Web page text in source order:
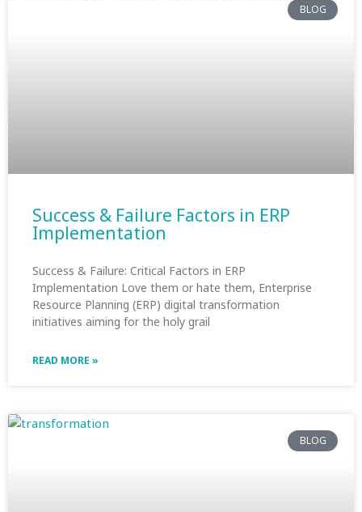
BLOG
Success & Failure Factors in ERP
Implementation
Success & Failure: Critical Factors in ERP
Implementation Love them or hate them, Enterprise
Resource Planning (ERP) digital transformation
initiatives aiming for the holy grail
READ MORE »
BLOG